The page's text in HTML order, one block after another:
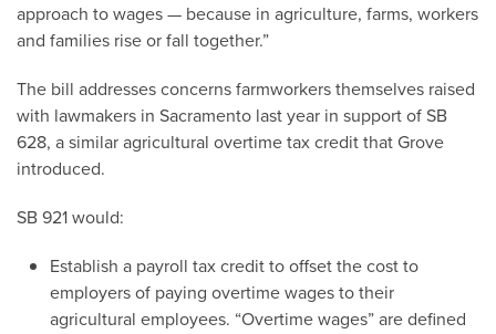
approach to wages — because in agriculture, farms, workers
and families rise or fall together.”
The bill addresses concerns farmworkers themselves raised
with lawmakers in Sacramento last year in support of SB
628, a similar agricultural overtime tax credit that Grove
introduced.
SB 921 would:
Establish a payroll tax credit to offset the cost to
employers of paying overtime wages to their
agricultural employees. “Overtime wages” are defined